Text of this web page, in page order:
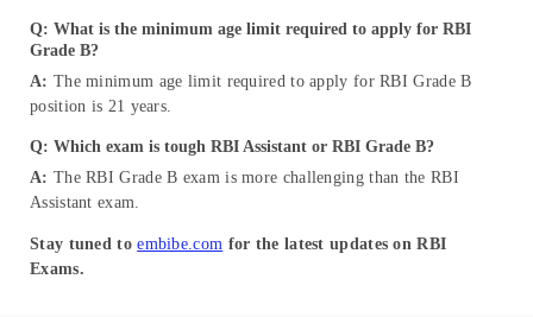
Q: What is the minimum age limit required to apply for RBI
Grade B?
A: The minimum age limit required to apply for RBI Grade B
position is 21 years.
Q: Which exam is tough RBI Assistant or RBI Grade B?
A: The RBI Grade B exam is more challenging than the RBI
Assistant exam.
Stay tuned toembibe.com for the latest updates on RBI
Exams.